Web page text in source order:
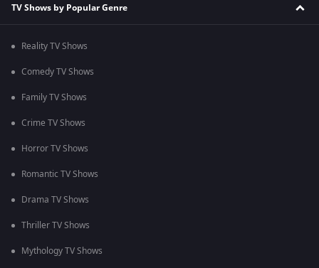
TV Shows by Popular Genre
Reality TV Shows
Comedy TV Shows
Family TV Shows
Crime TV Shows
Horror TV Shows
Romantic TV Shows
Drama TV Shows
Thriller TV Shows
Mythology TV Shows